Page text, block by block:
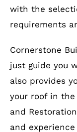
with the
requirements
Cornerstone
just guide you
also provides
your roof in
and
and